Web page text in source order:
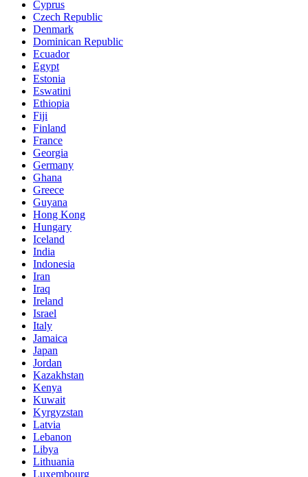
Cyprus
Czech Republic
Denmark
Dominican Republic
Ecuador
Egypt
Estonia
Eswatini
Ethiopia
Fiji
Finland
France
Georgia
Germany
Ghana
Greece
Guyana
Hong Kong
Hungary
Iceland
India
Indonesia
Iran
Iraq
Ireland
Israel
Italy
Jamaica
Japan
Jordan
Kazakhstan
Kenya
Kuwait
Kyrgyzstan
Latvia
Lebanon
Libya
Lithuania
Luxembourg